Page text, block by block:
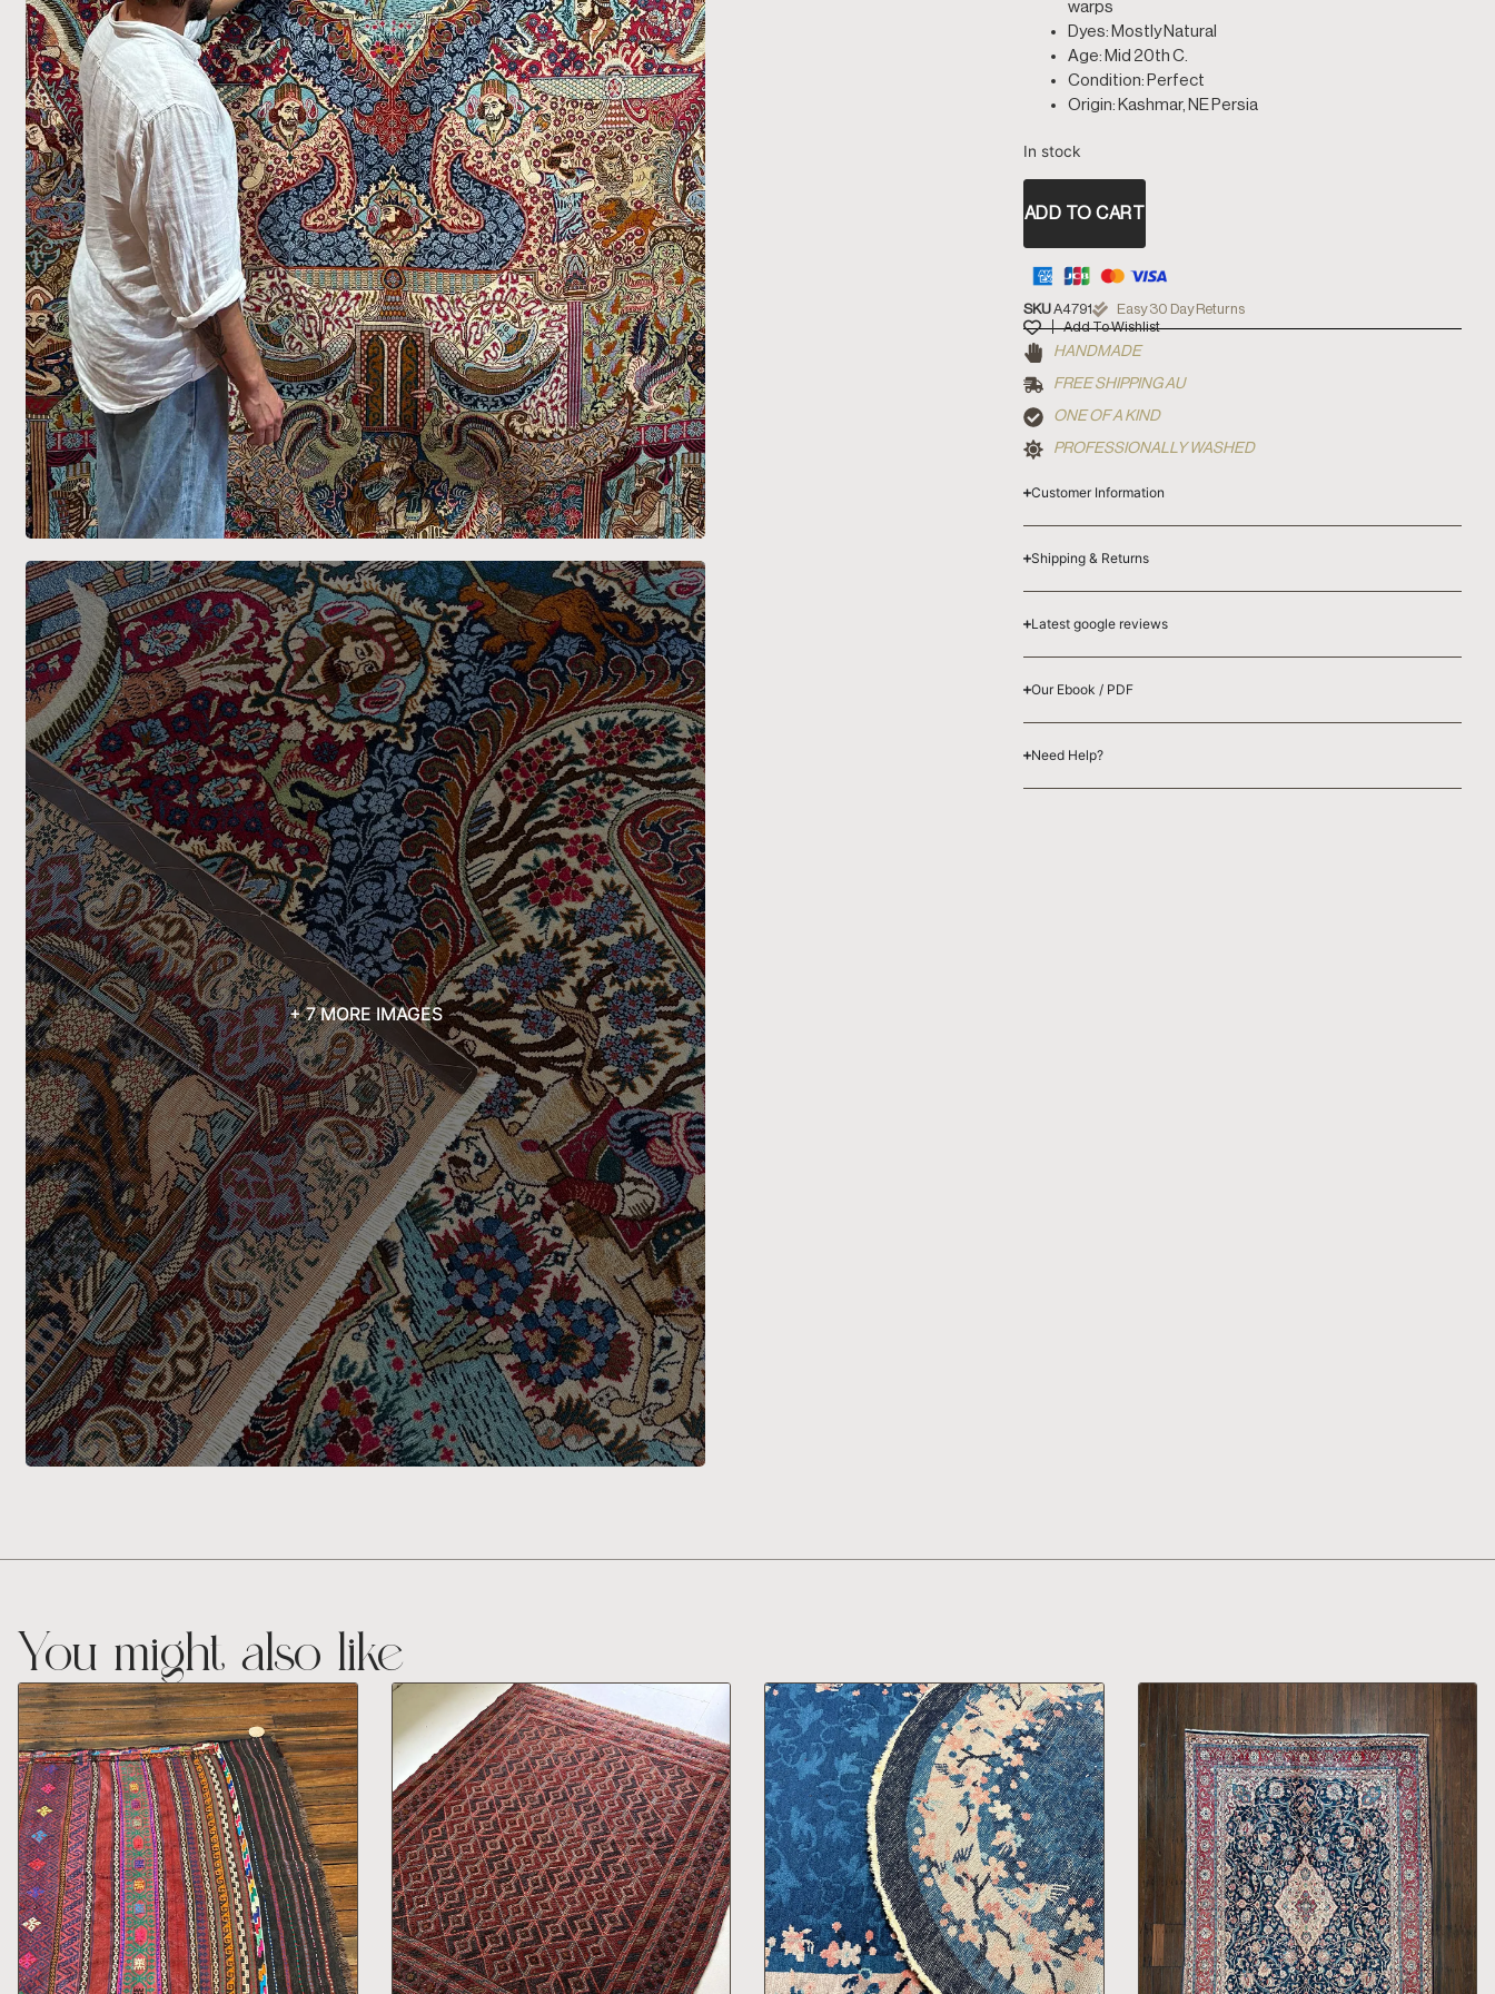
+ 7 MORE IMAGES
warps
Dyes: Mostly Natural
Age: Mid 20th C.
Condition: Perfect
Origin: Kashmar, NE Persia
In stock
ADD TO CART
SKUA4791
Easy 30 Day Returns
Add To Wishlist
HANDMADE
FREE SHIPPING AU
ONE OF A KIND
PROFESSIONALLY WASHED
Customer Information
Shipping & Returns
Latest google reviews
Our Ebook / PDF
Need Help?
You might also like